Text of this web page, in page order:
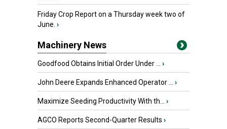
Friday Crop Report on a Thursday week two of
June. ›
Machinery News
Goodfood Obtains Initial Order Under ... ›
John Deere Expands Enhanced Operator ... ›
Maximize Seeding Productivity With th... ›
AGCO Reports Second-Quarter Results ›